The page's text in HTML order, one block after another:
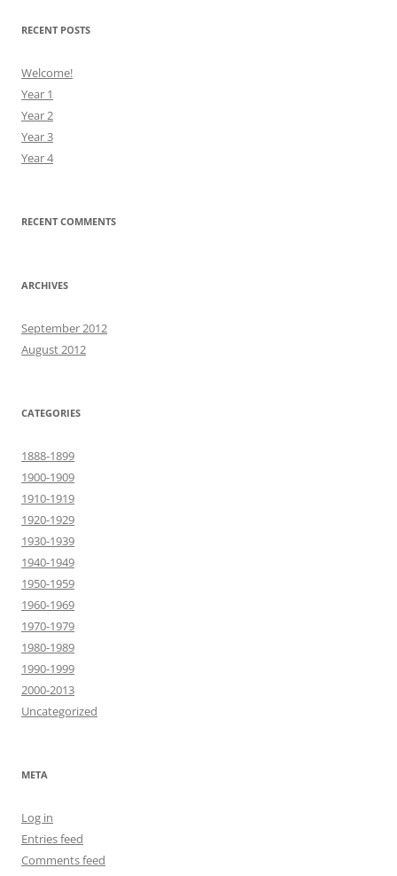
RECENT POSTS
Welcome!
Year 1
Year 2
Year 3
Year 4
RECENT COMMENTS
ARCHIVES
September 2012
August 2012
CATEGORIES
1888-1899
1900-1909
1910-1919
1920-1929
1930-1939
1940-1949
1950-1959
1960-1969
1970-1979
1980-1989
1990-1999
2000-2013
Uncategorized
META
Log in
Entries feed
Comments feed